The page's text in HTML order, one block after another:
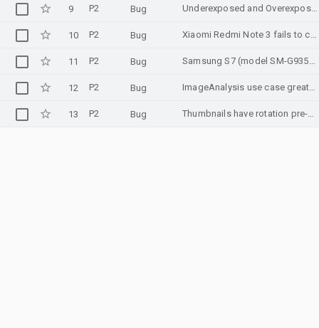
9 P2 Bug Underexposed and Overexposed images on certain devices
10 P2 Bug Xiaomi Redmi Note 3 fails to covert/output RGB correctly
11 P2 Bug Samsung S7 (model SM-G935F) Freeze in Preview when taking the first picture
12 P2 Bug ImageAnalysis use case greatly slows down preview on UMIDIGI Z phone
13 P2 Bug Thumbnails have rotation pre-applied in Android 10